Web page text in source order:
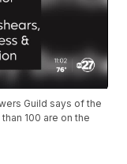
Guild says of the
100 are on the